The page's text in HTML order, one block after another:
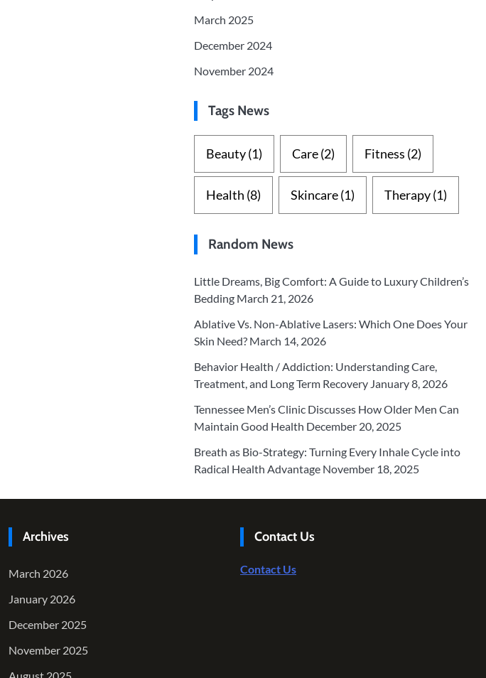
March 2025
December 2024
November 2024
Tags News
Beauty(1) Care(2) Fitness (2)
Health (8) Skincare(1) Therapy(1)
Random News
Little Dreams, Big Comfort: A Guide to Luxury Children’s
Bedding March 21, 2026
Ablative Vs. Non-Ablative Lasers: Which One Does Your
Skin Need? March 14, 2026
Behavior Health / Addiction: Understanding Care,
Treatment, and Long Term Recovery January 8, 2026
Tennessee Men’s Clinic Discusses How Older Men Can
Maintain Good Health December 20, 2025
Breath as Bio-Strategy: Turning Every Inhale Cycle into
Radical Health Advantage November 18, 2025
Archives
March 2026
January 2026
December 2025
November 2025
Contact Us
Contact Us